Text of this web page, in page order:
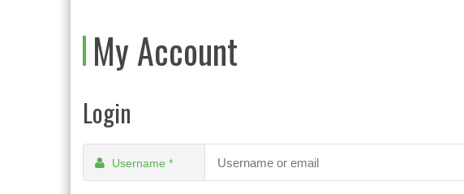
My Account
Login
Username *